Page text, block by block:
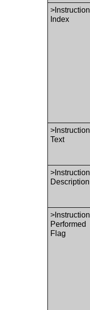
>Instruction
Index
>Instruction
Text
>Instruction
Description
>Instruction
Performed
Flag